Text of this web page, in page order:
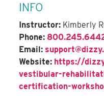
INFO
Instructor: Kimberly
Phone:
Email:
Website: https://
vestibular-
certification-